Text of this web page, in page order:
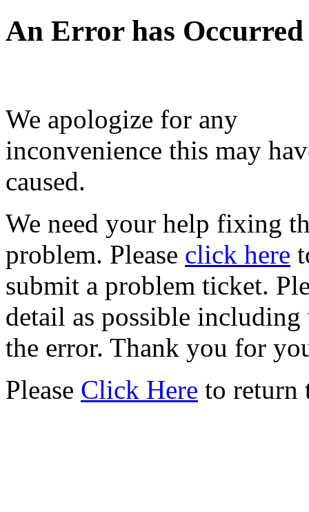
An Error has Occurred
We apologize for any
inconvenience this may
caused.
We need your help fixing
problem. Please click here
submit a problem ticket.
detail as possible including
the error. Thank you for
Please Click Here to return